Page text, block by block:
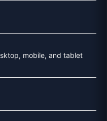
mobile, and tablet